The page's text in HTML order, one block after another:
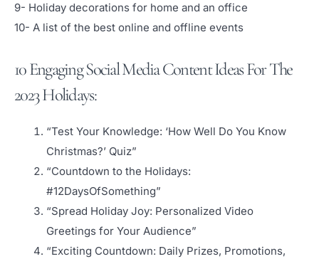
9- Holiday decorations for home and an office
10- A list of the best online and offline events
10 Engaging Social Media Content Ideas For The
2023 Holidays:
“Test Your Knowledge: ‘How Well Do You Know
Christmas?’ Quiz”
“Countdown to the Holidays:
#12DaysOfSomething”
“Spread Holiday Joy: Personalized Video
Greetings for Your Audience”
“Exciting Countdown: Daily Prizes, Promotions,